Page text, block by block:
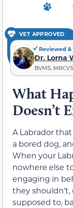
VET APPROVED
Reviewed
Dr. Lorna
BVMS,
What
Doesn’t
A Labrador
a bored dog,
When your
nowhere else
engaging in
they
supposed to,